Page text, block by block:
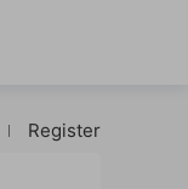
Register